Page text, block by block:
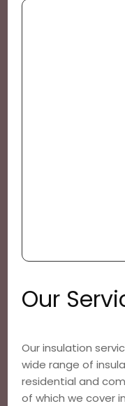
Our
Our insulation
wide range of
residential and
of which we cover